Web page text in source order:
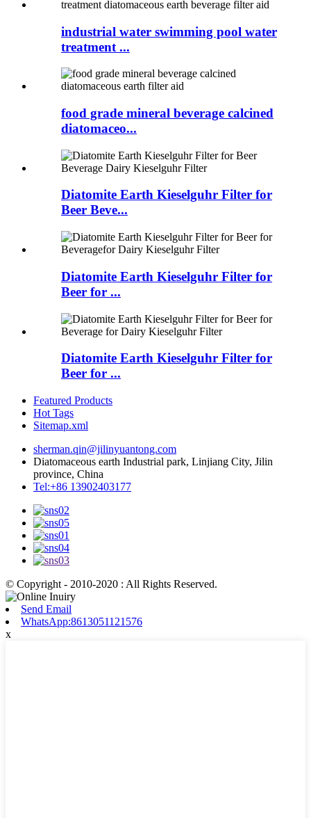
industrial water swimming pool water
treatment ...
food grade mineral beverage calcined
diatomaceo...
Diatomite Earth Kieselguhr Filter for
Beer Beve...
Diatomite Earth Kieselguhr Filter for
Beer for ...
Diatomite Earth Kieselguhr Filter for
Beer for ...
Featured Products
Hot Tags
Sitemap.xml
sherman.qin@jilinyuantong.com
Diatomaceous earth Industrial park, Linjiang City, Jilin
province, China
Tel:+86 13902403177
© Copyright - 2010-2020 : All Rights Reserved.
Send Email
WhatsApp:8613051121576
x